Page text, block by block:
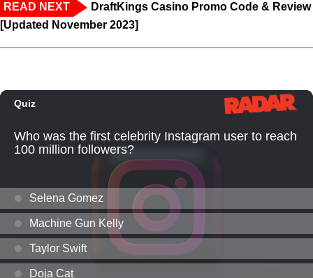
READ NEXT
DraftKings Casino Promo Code & Review
[Updated November 2023]